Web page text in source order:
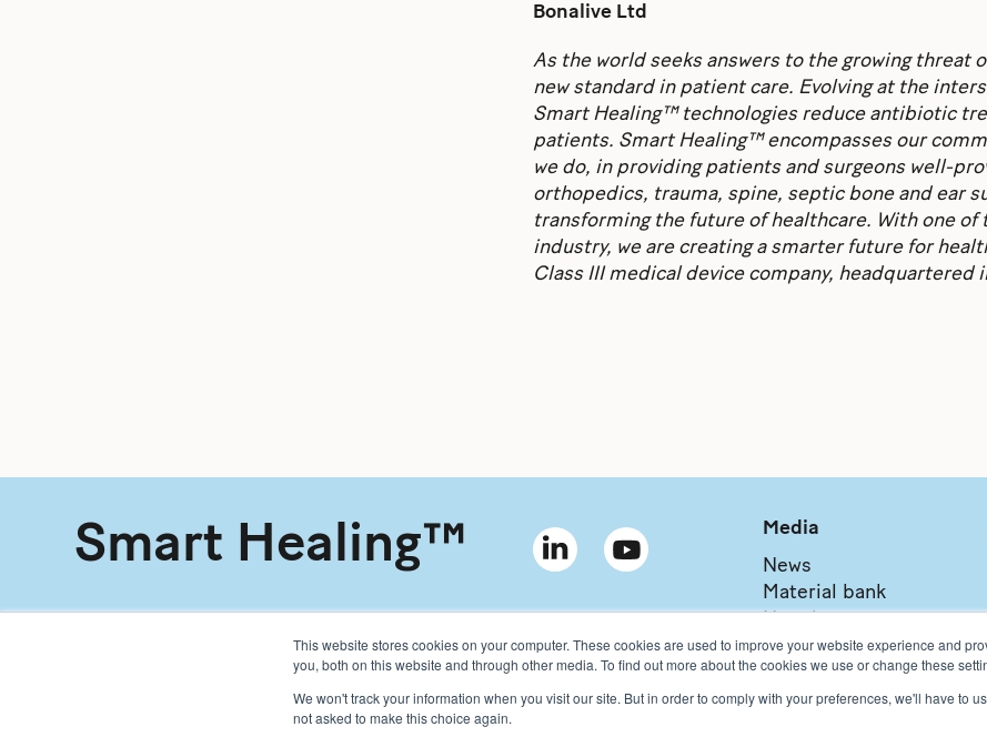
This website stores cookies on your computer. These cookies are used to improve your website experience and
you, both on this website and through other media. To find out more about the cookies we use or change these
We won't track your information when you visit our site. But in order to comply with your preferences, we'll have to
not asked to make this choice again.
Bonalive Ltd
As the world seeks answers to the growing
new standard in patient care. Evolving at the
Smart Healing™ technologies reduce antibiotic
patients. Smart Healing™ encompasses our
we do, in providing patients and surgeons well-
orthopedics, trauma, spine, septic bone and ear
transforming the future of healthcare. With one
industry, we are creating a smarter future for
Class III medical device company, headquartered
Smart Healing™
Media
News
Material bank
Newsletter
Copyright © 2021 Bonalive Ltd